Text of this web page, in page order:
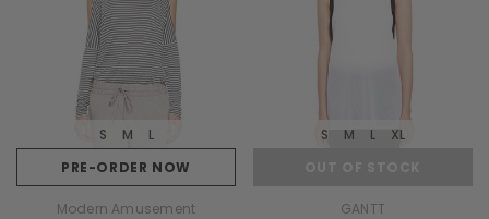
PRE-ORDER NOW
S M L
Modern Amusement
S M L XL
GANTT